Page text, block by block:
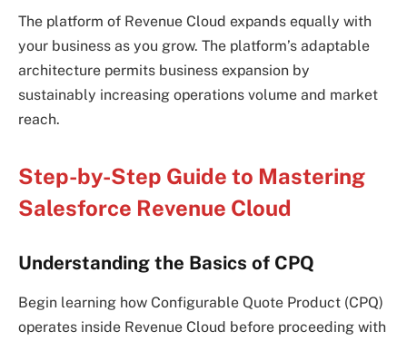
The platform of Revenue Cloud expands equally with
your business as you grow. The platform’s adaptable
architecture permits business expansion by
sustainably increasing operations volume and market
reach.
Step-by-Step Guide to Mastering
Salesforce Revenue Cloud
Understanding the Basics of CPQ
Begin learning how Configurable Quote Product (CPQ)
operates inside Revenue Cloud before proceeding with